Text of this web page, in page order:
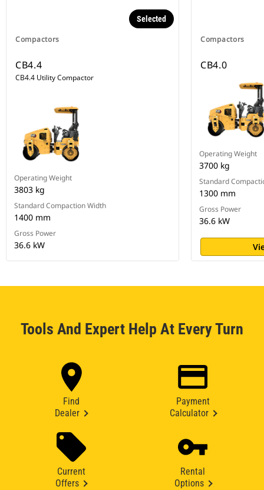
Compactors
Selected
CB4.4
CB4.4 Utility Compactor
Operating Weight
3803 kg
Standard Compaction Width
1400 mm
Gross Power
36.6 kW
Compactors
CB4.0
Operating Weight
3700 kg
Standard
1300 mm
Gross Power
36.6 kW
Tools And Expert Help At Every Turn
Find
Dealer
Payment
Calculator
Current
Offers
Rental
Options